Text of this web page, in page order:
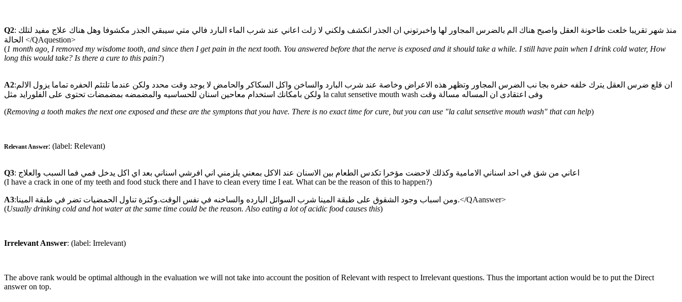
Q2: منذ شهر تقريبا خلعت طاحونة العقل واصبح هناك الم بالضرس المجاور لها واخبرتوني ان الجذر انكشف ولكني لا زلت اعاني عند شرب الماء البارد فالي متي سيبقي الجذر مكشوفا وهل هناك علاج مفيد لتلك
الحالة </QAquestion>
(1 month ago, I removed my wisdome tooth, and since then I get pain in the next tooth. You answered before that the nerve is exposed and it should take a while. I still have pain when I drink cold water, How
long this would take? Is there a cure to this pain?)
A2:ان قلع ضرس العقل يترك خلفه حفره بجا نب الضرس المجاور وتظهر هذه الاعراض وخاصة عند شرب البارد والساخن واكل السكاكر والحامض لا يوجد وقت محدد ولكن عندما تلتئم الحفره تماما يزول الالم
ولكن بامكانك استخدام معاحين اسنان للحساسيه والمضمضه بمضمضات تحتوى على الفلورايد مثل la calut sensetive mouth wash وفى اعتقادى ان المساله مسالة وقت
(Removing a tooth makes the next one exposed and these are the symptons that you have. There is no exact time for cure, but you can use "la calut sensetive mouth wash" that can help)
Relevant Answer: (label: Relevant)
Q3
(I have a crack in one of my teeth and food stuck there and I have to clean every time I eat. What can be the reason of this to happen?)
A3
:ومن اسباب وجود الشقوق على طبقة المينا شرب السوائل البارده والساخنه في نفس الوقت.وكثرة تناول الحمضيات تضر في طبقة المينا.</QAanswer>
(Usually drinking cold and hot water at the same time could be the reason. Also eating a lot of acidic food causes this)
Irrelevant Answer: (label: Irrelevant)
The above rank would be optimal although in the evaluation we will not take into account the position of Relevant with respect to Irrelevant questions. Thus the important action would be to put the Direct
answer on top.